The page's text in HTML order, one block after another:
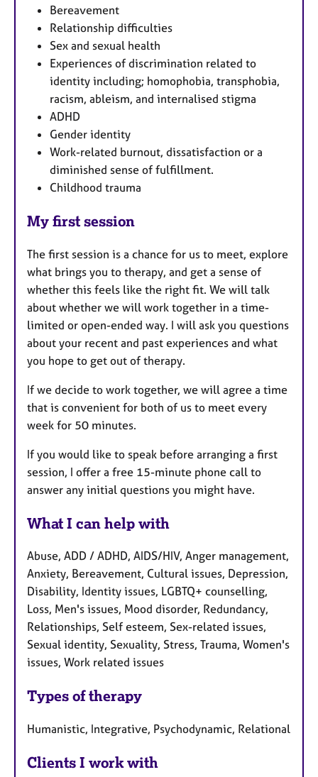
Bereavement
Relationship difficulties
Sex and sexual health
Experiences of discrimination related to
identity including; homophobia, transphobia,
racism, ableism, and internalised stigma
ADHD
Gender identity
Work-related burnout, dissatisfaction or a
diminished sense of fulfillment.
Childhood trauma
My first session
The first session is a chance for us to meet, explore
what brings you to therapy, and get a sense of
whether this feels like the right fit. We will talk
about whether we will work together in a time-
limited or open-ended way. I will ask you questions
about your recent and past experiences and what
you hope to get out of therapy.
If we decide to work together, we will agree a time
that is convenient for both of us to meet every
week for 50 minutes.
If you would like to speak before arranging a first
session, I offer a free 15-minute phone call to
answer any initial questions you might have.
What I can help with
Abuse, ADD / ADHD, AIDS/HIV, Anger management,
Anxiety, Bereavement, Cultural issues, Depression,
Disability, Identity issues, LGBTQ+ counselling,
Loss, Men's issues, Mood disorder, Redundancy,
Relationships, Self esteem, Sex-related issues,
Sexual identity, Sexuality, Stress, Trauma, Women's
issues, Work related issues
Types of therapy
Humanistic, Integrative, Psychodynamic, Relational
Clients I work with